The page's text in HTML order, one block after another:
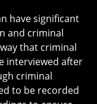
have significant
and criminal
that criminal
interviewed after
criminal
to be recorded